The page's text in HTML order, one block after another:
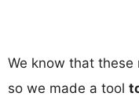
We know that
so we made a tool